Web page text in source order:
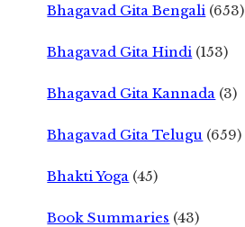
Bhagavad Gita Bengali (653)
Bhagavad Gita Hindi (153)
Bhagavad Gita Kannada (3)
Bhagavad Gita Telugu (659)
Bhakti Yoga (45)
Book Summaries (43)